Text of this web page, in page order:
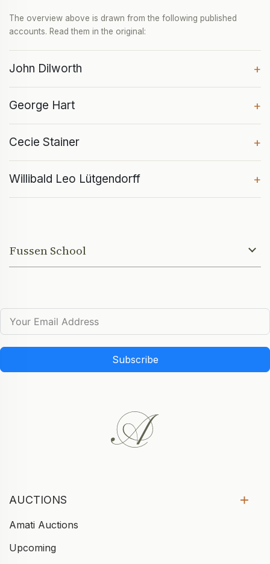
The overview above is drawn from the following published
accounts. Read them in the original:
John Dilworth +
George Hart +
Cecie Stainer +
Willibald Leo Lütgendorff +
Fussen School
Subscribe
AUCTIONS
Amati Auctions
Upcoming